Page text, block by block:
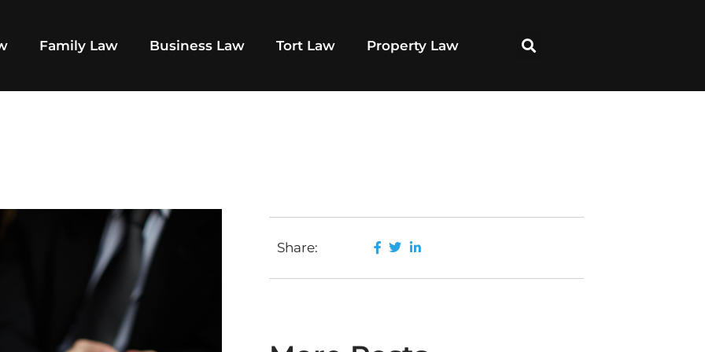
Family Law Business Law Tort Law Property Law
Share: